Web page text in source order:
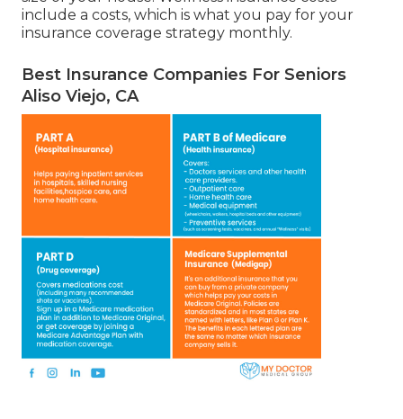
include a costs, which is what you pay for your
insurance coverage strategy monthly.
Best Insurance Companies For Seniors
Aliso Viejo, CA